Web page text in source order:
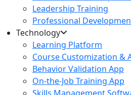
Leadership Training
Professional
Technology
Learning Platform
Course Customization &
Behavior Validation App
On-the-Job Training App